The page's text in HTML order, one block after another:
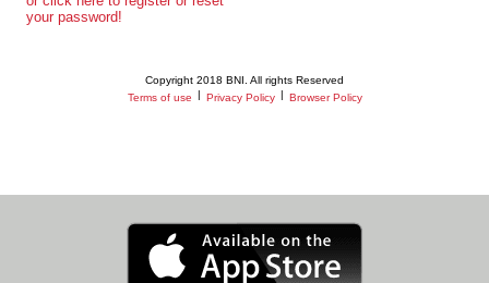
your password!
Copyright 2018 BNI. All rights Reserved
Terms of use
Privacy Policy Browser Policy